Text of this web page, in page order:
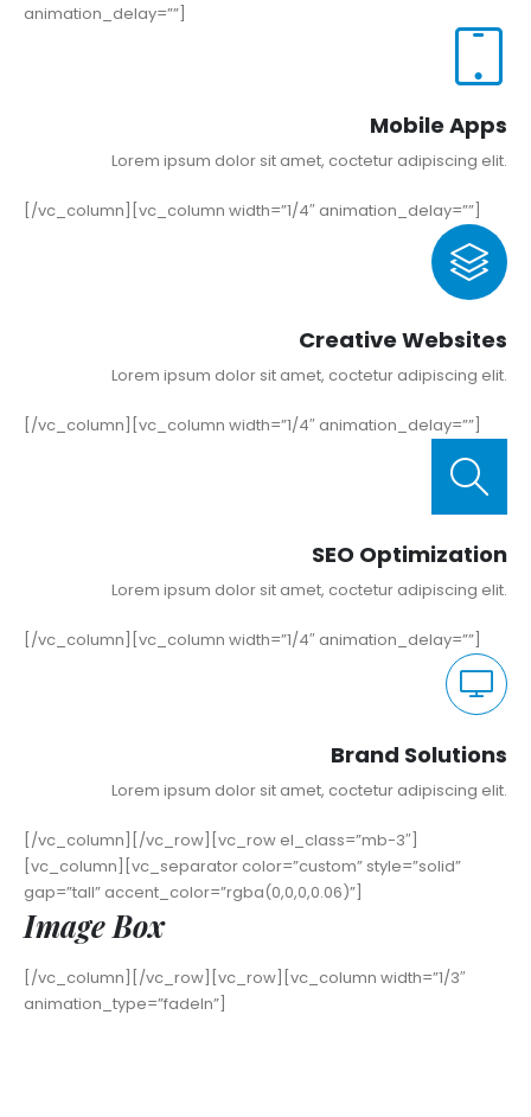
animation_delay=””]
Mobile Apps
Lorem ipsum dolor sit amet, coctetur adipiscing elit.
[/vc_column][vc_column width=”1/4″ animation_delay=””]
Creative Websites
Lorem ipsum dolor sit amet, coctetur adipiscing elit.
[/vc_column][vc_column width=”1/4″ animation_delay=””]
SEO Optimization
Lorem ipsum dolor sit amet, coctetur adipiscing elit.
[/vc_column][vc_column width=”1/4″ animation_delay=””]
Brand Solutions
Lorem ipsum dolor sit amet, coctetur adipiscing elit.
[/vc_column][/vc_row][vc_row el_class=”mb-3″]
[vc_column][vc_separator color=”custom” style=”solid”
gap=”tall” accent_color=”rgba(0,0,0,0.06)”]
Image Box
[/vc_column][/vc_row][vc_row][vc_column width=”1/3″
animation_type=”fadeIn”]